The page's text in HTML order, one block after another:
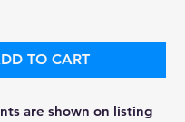
TO CART
are shown on listing